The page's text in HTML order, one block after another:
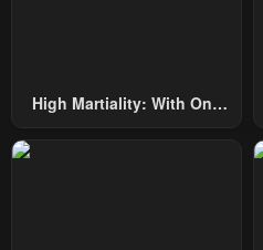
High Martiality: With One